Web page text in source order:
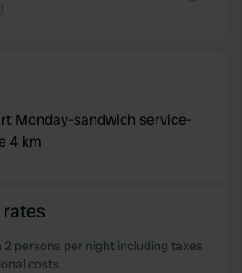
they’ve collected from your use
Monday-sandwich service-
4 km
rates
persons per night including taxes
costs.